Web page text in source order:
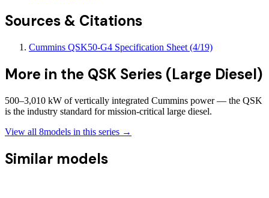
Sources & Citations
Cummins QSK50-G4 Specification Sheet (4/19)
More in the QSK Series (Large Diesel)
500–3,010 kW of vertically integrated Cummins power — the QSK
is the industry standard for mission-critical large diesel.
View all 8models in this series →
Similar models